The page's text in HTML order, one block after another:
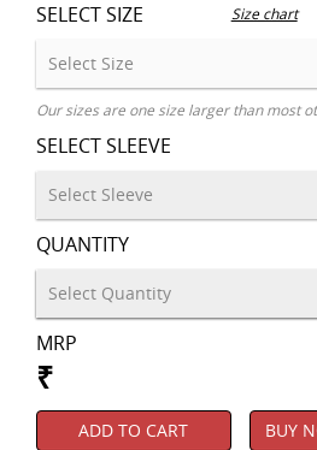
SELECT SIZE Size chart
Our sizes are one size larger than most
SELECT SLEEVE
QUANTITY
MRP
₹
ADD TO CART BUY